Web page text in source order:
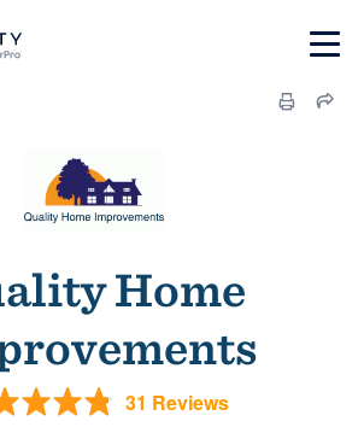
Home
31 Reviews